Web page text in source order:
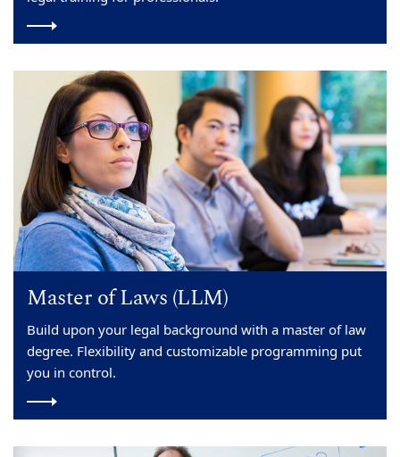
Master of Laws (LLM)
Build upon your legal background with a master of law
degree. Flexibility and customizable programming put
you in control.